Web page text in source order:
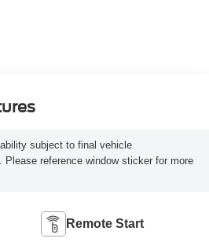
subject to final vehicle
Please reference window sticker for more
Remote Start